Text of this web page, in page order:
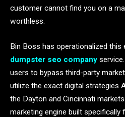
customer cannot find you on a
worthless.
Bin Boss has operationalized this
dumpster seo company
users to bypass third-party
utilize the exact digital strategies
the Dayton and Cincinnati
marketing engine built